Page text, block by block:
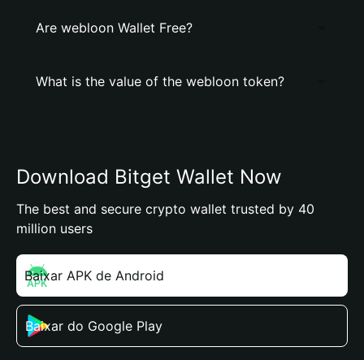
Are webloon Wallet Free?
What is the value of the webloon token?
Download Bitget Wallet Now
The best and secure crypto wallet trusted by 40
million users
Baixar APK de Android
Baixar do Google Play